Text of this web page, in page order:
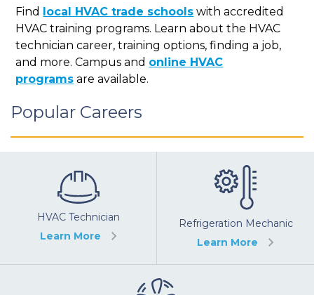
Find local HVAC trade schools with accredited
HVAC training programs. Learn about the HVAC
technician career, training options, finding a job,
and more. Campus and online HVAC
programs are available.
Popular Careers
HVAC Technician
Learn More
Refrigeration Mechanic
Learn More